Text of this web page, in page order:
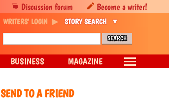
SEND TO A FRIEND
Discussion forum Become a writer!
WRITERS' LOGIN STORY SEARCH
BUSINESS MAGAZINE